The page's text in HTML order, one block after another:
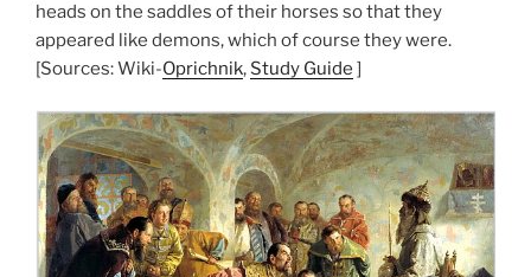
heads on the saddles of their horses so that they
appeared like demons, which of course they were.
[Sources: Wiki-Oprichnik, Study Guide ]